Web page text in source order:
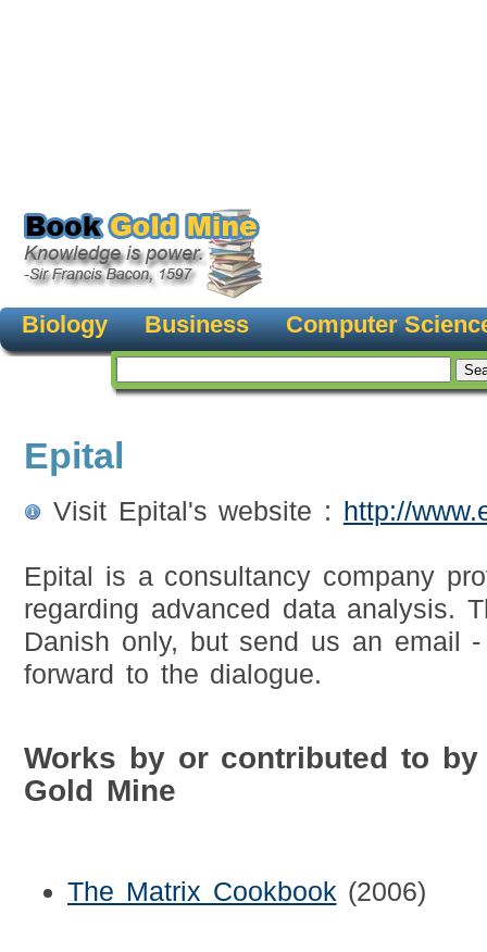
Biology Business Computer
Epital
Visit Epital's website : http://
Epital is a consultancy company
regarding advanced data analysis.
Danish only, but send us an email
forward to the dialogue.
Works by or contributed to
Gold Mine
The Matrix Cookbook (2006)